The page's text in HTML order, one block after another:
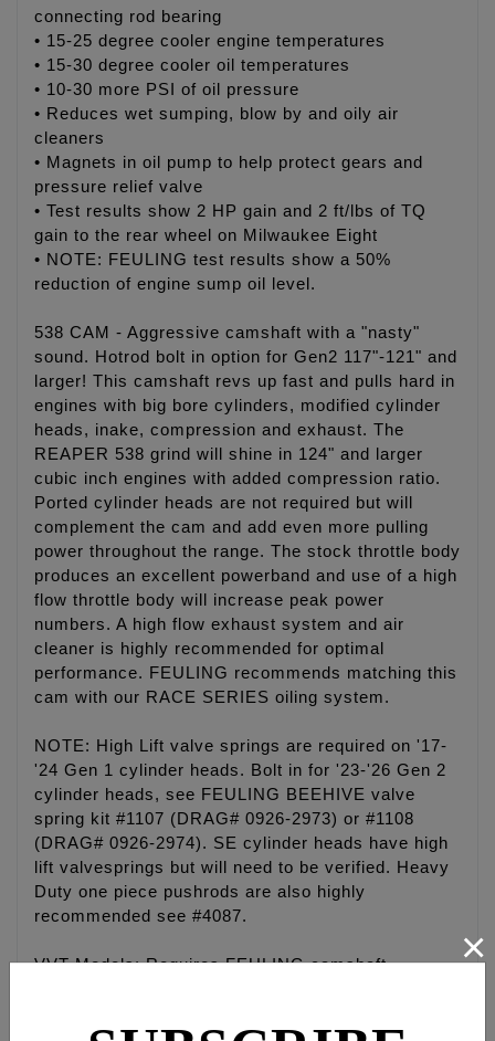
connecting rod bearing
• 15-25 degree cooler engine temperatures
• 15-30 degree cooler oil temperatures
• 10-30 more PSI of oil pressure
• Reduces wet sumping, blow by and oily air
cleaners
• Magnets in oil pump to help protect gears and
pressure relief valve
• Test results show 2 HP gain and 2 ft/lbs of TQ
gain to the rear wheel on Milwaukee Eight
• NOTE: FEULING test results show a 50%
reduction of engine sump oil level.
538 CAM - Aggressive camshaft with a "nasty"
sound. Hotrod bolt in option for Gen2 117"-121" and
larger! This camshaft revs up fast and pulls hard in
engines with big bore cylinders, modified cylinder
heads, inake, compression and exhaust. The
REAPER 538 grind will shine in 124" and larger
cubic inch engines with added compression ratio.
Ported cylinder heads are not required but will
complement the cam and add even more pulling
power throughout the range. The stock throttle body
produces an excellent powerband and use of a high
flow throttle body will increase peak power
numbers. A high flow exhaust system and air
cleaner is highly recommended for optimal
performance. FEULING recommends matching this
cam with our RACE SERIES oiling system.
NOTE: High Lift valve springs are required on '17-
'24 Gen 1 cylinder heads. Bolt in for '23-'26 Gen 2
cylinder heads, see FEULING BEEHIVE valve
spring kit #1107 (DRAG# 0926-2973) or #1108
(DRAG# 0926-2974). SE cylinder heads have high
lift valvesprings but will need to be verified. Heavy
Duty one piece pushrods are also highly
recommended see #4087.
VVT Models: Requires FEULING camshaft
×